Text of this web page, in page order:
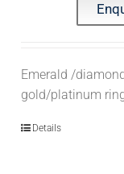
Emerald /
gold/platinum
Details